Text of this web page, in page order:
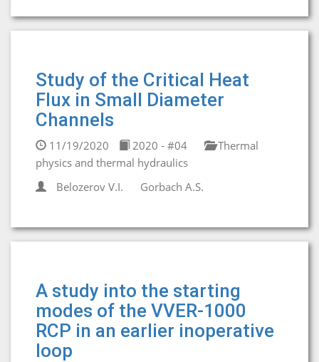
Study of the Critical Heat
Flux in Small Diameter
Channels
11/19/2020 2020 - #04
Thermal
physics and thermal hydraulics
Belozerov V.I.
Gorbaсh A.S.
A study into the starting
modes of the VVER-1000
RCP in an earlier inoperative
loop